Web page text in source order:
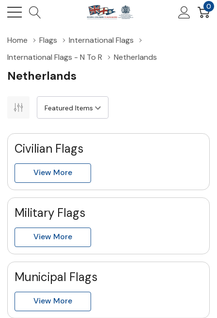
0
Home Flags
International Flags
International Flags - N To R
Netherlands
Netherlands
Civilian Flags
View More
Military Flags
View More
Municipal Flags
View More